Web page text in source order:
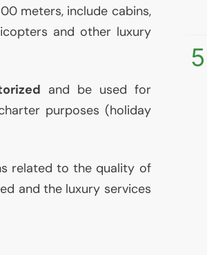
meters, include cabins,
and other luxury
and be used for
purposes (holiday
related to the quality of
and the luxury services
5